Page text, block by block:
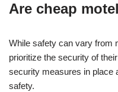
Are cheap
While safety can vary from
prioritize the security of
security measures in place
safety.